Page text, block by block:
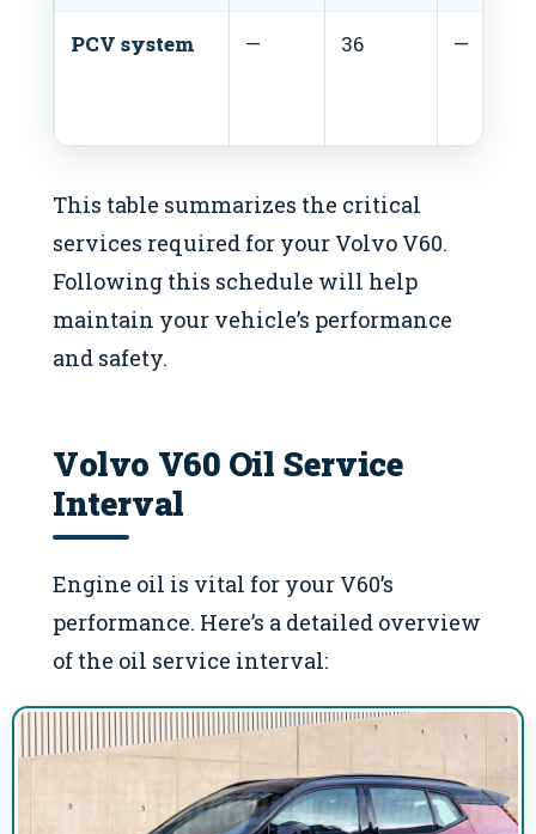
PCV system — 36 —
This table summarizes the critical
services required for your Volvo V60.
Following this schedule will help
maintain your vehicle’s performance
and safety.
Volvo V60 Oil Service
Interval
Engine oil is vital for your V60’s
performance. Here’s a detailed overview
of the oil service interval: